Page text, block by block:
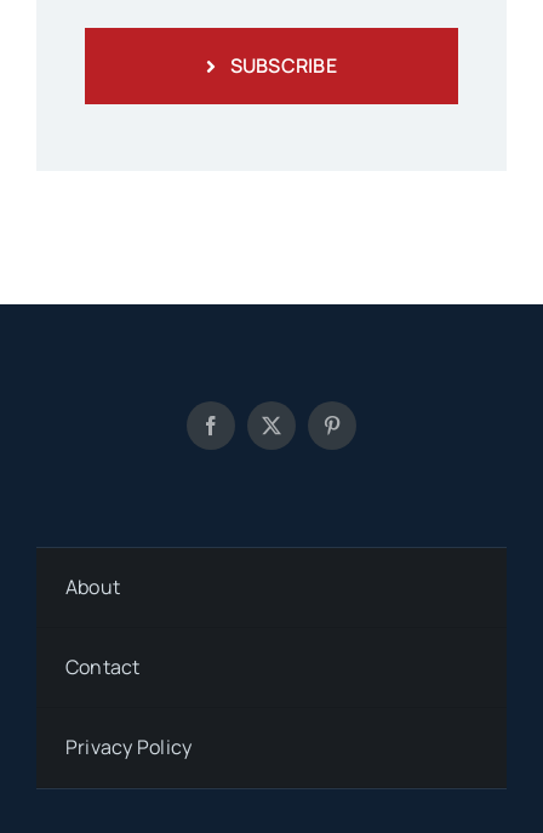
SUBSCRIBE
About
Contact
Privacy Policy